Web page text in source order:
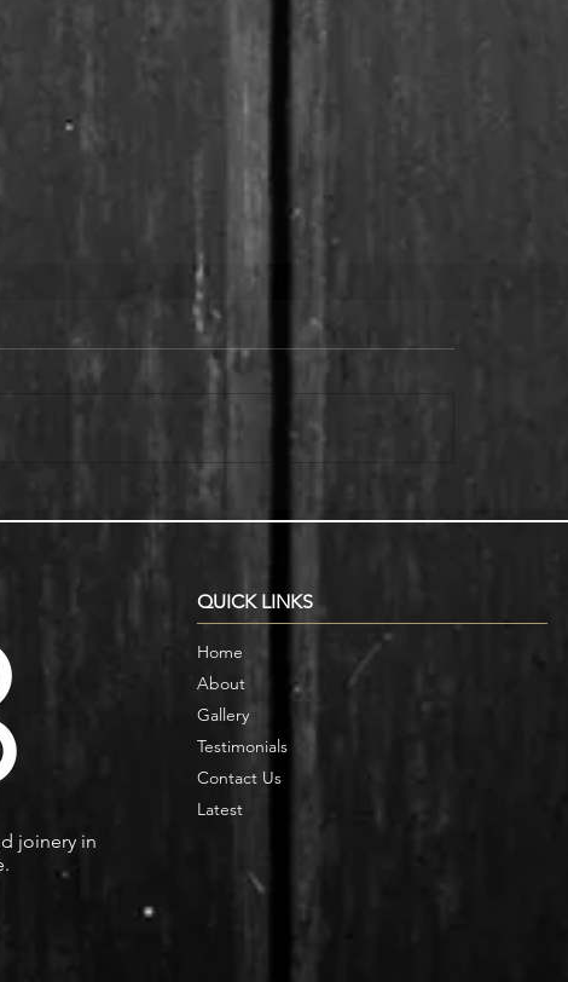
Your Home with
joinery in
QUICK LINKS
Home
About
Gallery
Testimonials
Contact Us
Latest